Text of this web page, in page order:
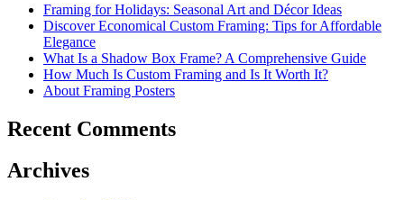
Framing for Holidays: Seasonal Art and Décor Ideas
Discover Economical Custom Framing: Tips for Affordable
Elegance
What Is a Shadow Box Frame? A Comprehensive Guide
How Much Is Custom Framing and Is It Worth It?
About Framing Posters
Recent Comments
Archives